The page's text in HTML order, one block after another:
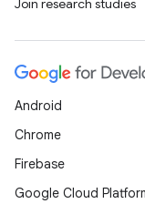
Join research studies
Android
Chrome
Firebase
Google Cloud